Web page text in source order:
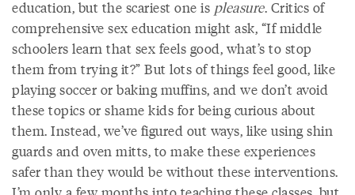
education, but the scariest one is pleasure. Critics of
comprehensive sex education might ask, “If middle
schoolers learn that sex feels good, what’s to stop
them from trying it?” But lots of things feel good, like
playing soccer or baking muffins, and we don’t avoid
these topics or shame kids for being curious about
them. Instead, we’ve figured out ways, like using shin
guards and oven mitts, to make these experiences
safer than they would be without these interventions.